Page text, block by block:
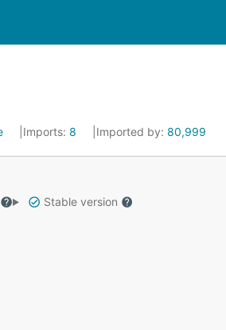
Imports: 8 Imported by: 80,999
Stable version